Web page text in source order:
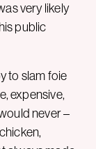
very likely
public
to slam foie
expensive,
never –